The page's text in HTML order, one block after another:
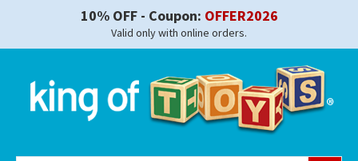
10% OFF - Coupon: OFFER2026
Valid only with online orders.